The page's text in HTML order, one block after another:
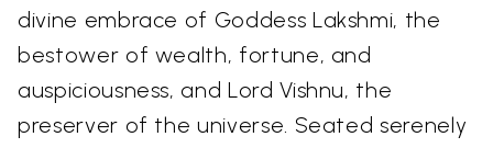
divine embrace of Goddess Lakshmi, the
bestower of wealth, fortune, and
auspiciousness, and Lord Vishnu, the
preserver of the universe. Seated serenely